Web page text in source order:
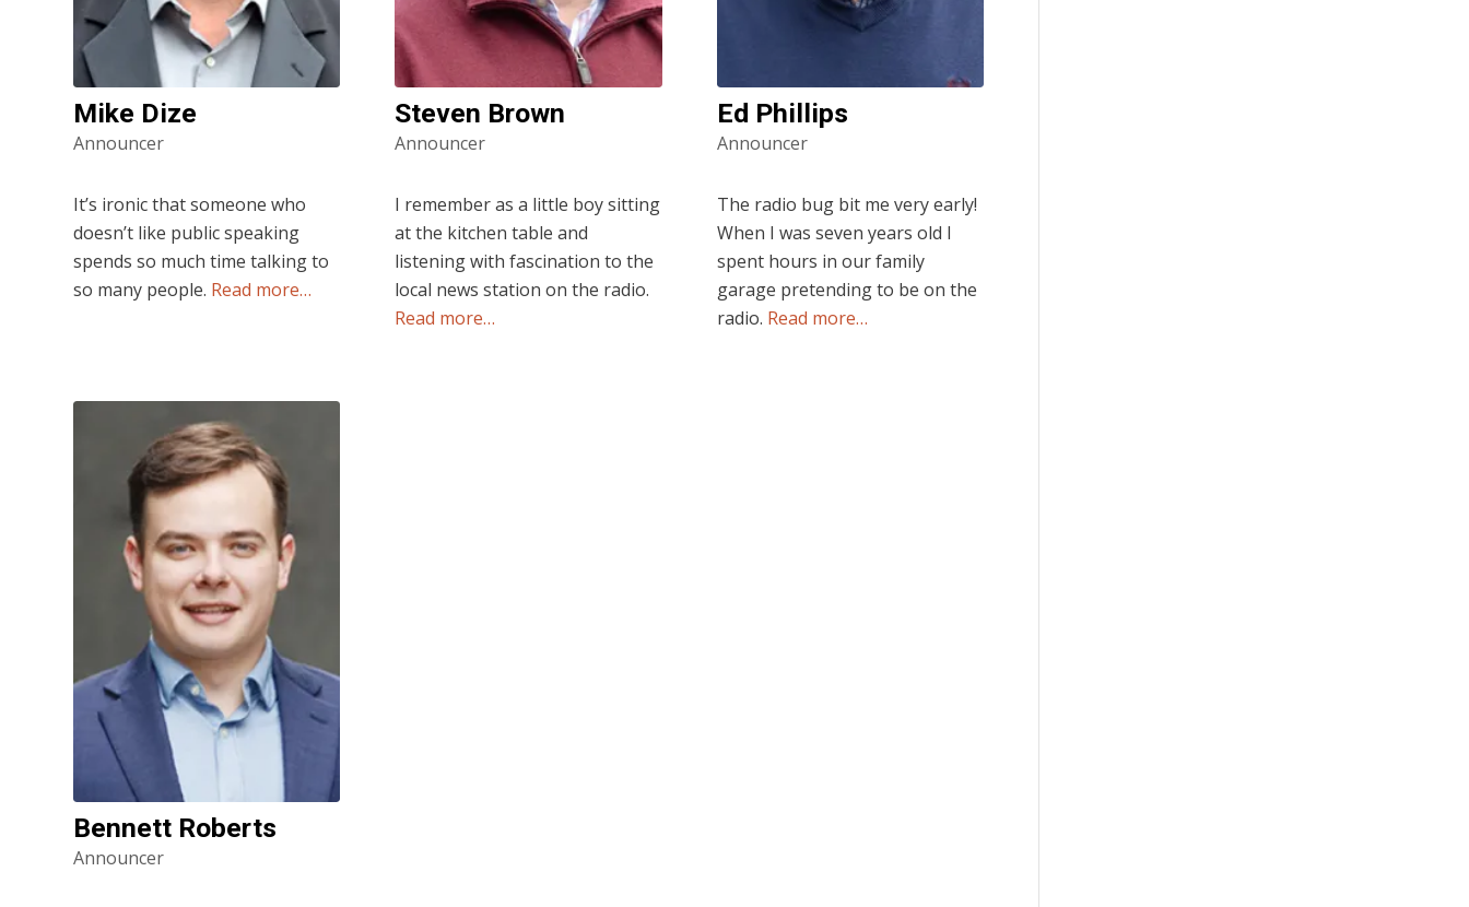
Mike Dize
Announcer
It’s ironic that someone who
doesn’t like public speaking
spends so much time talking to
so many people. Read more…
Steven Brown
Announcer
I remember as a little boy sitting
at the kitchen table and
listening with fascination to the
local news station on the radio.
Read more…
Ed Phillips
Announcer
The radio bug bit me very early!
When I was seven years old I
spent hours in our family
garage pretending to be on the
radio. Read more…
Bennett Roberts
Announcer